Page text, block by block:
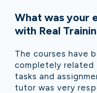
What was your
with Real
The courses have
completely related
tasks and
tutor was very